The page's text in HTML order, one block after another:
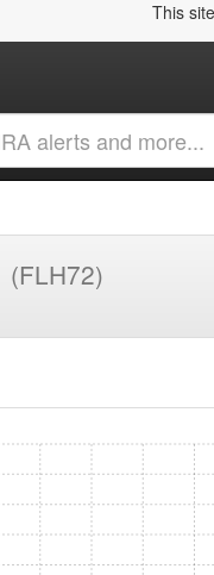
This
(FLH72)